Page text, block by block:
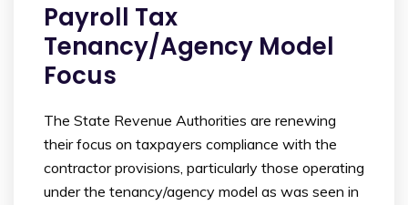
Payroll Tax
Tenancy/Agency Model
Focus
The State Revenue Authorities are renewing
their focus on taxpayers compliance with the
contractor provisions, particularly those operating
under the tenancy/agency model as was seen in